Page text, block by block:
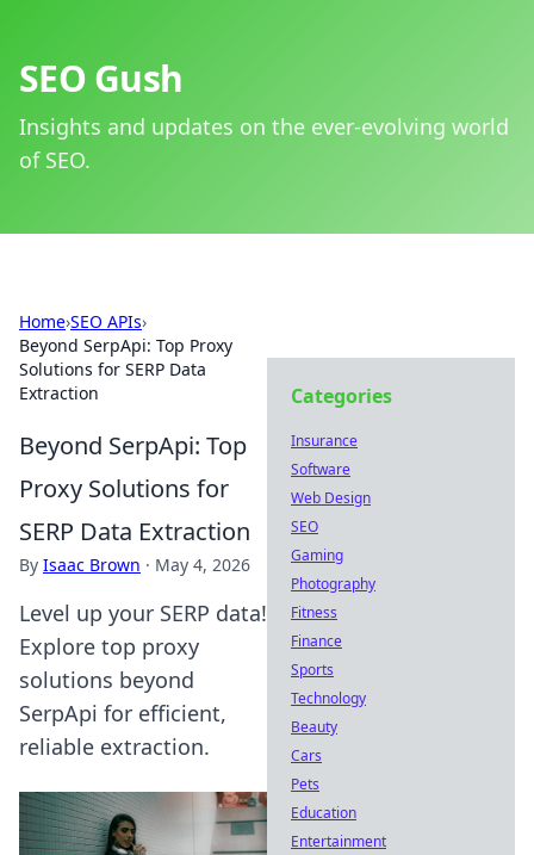
SEO Gush
Insights and updates on the ever-evolving world
of SEO.
Home›SEO APIs›
Beyond SerpApi: Top Proxy
Solutions for SERP Data
Extraction
Beyond SerpApi: Top
Proxy Solutions for
SERP Data Extraction
By Isaac Brown · May 4, 2026
Level up your SERP data!
Explore top proxy
solutions beyond
SerpApi for efficient,
reliable extraction.
Categories
Insurance
Software
Web Design
SEO
Gaming
Photography
Fitness
Finance
Sports
Technology
Beauty
Cars
Pets
Education
Entertainment